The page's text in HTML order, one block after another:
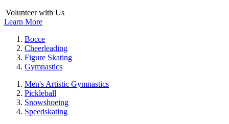
Volunteer with Us
Learn More
Bocce
Cheerleading
Figure Skating
Gymnastics
Men's Artistic Gymnastics
Pickleball
Snowshoeing
Speedskating